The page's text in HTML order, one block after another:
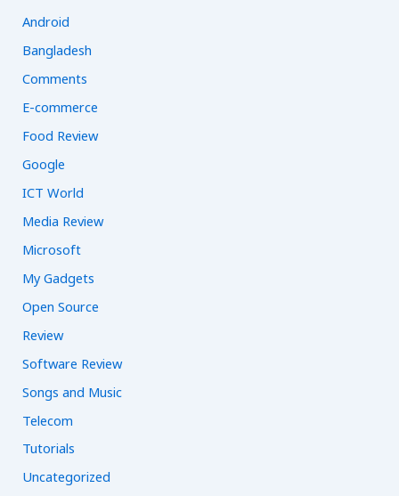
f
o
:
Android
Bangladesh
Comments
E-commerce
Food Review
Google
ICT World
Media Review
Microsoft
My Gadgets
Open Source
Review
Software Review
Songs and Music
Telecom
Tutorials
Uncategorized